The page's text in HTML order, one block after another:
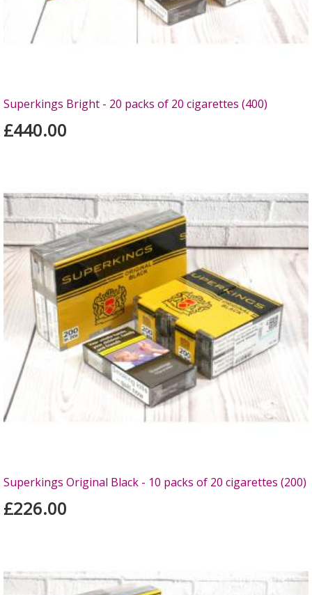
Superkings Bright - 20 packs of 20 cigarettes (400)
£440.00
Superkings Original Black - 10 packs of 20 cigarettes (200)
£226.00